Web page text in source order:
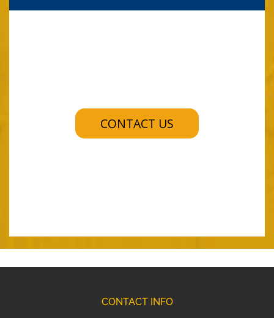
CONTACT US
CONTACT INFO